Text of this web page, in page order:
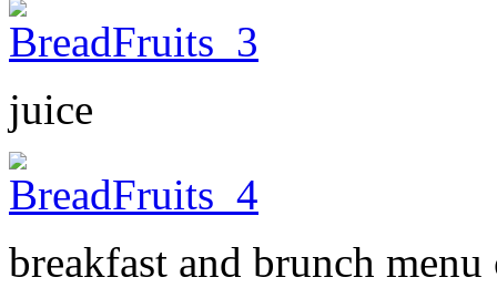
juice
breakfast and brunch